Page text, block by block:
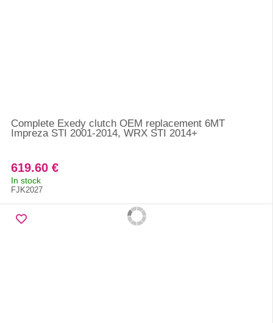
Complete Exedy clutch OEM replacement 6MT
Impreza STI 2001-2014, WRX STI 2014+
619.60 €
In stock
FJK2027